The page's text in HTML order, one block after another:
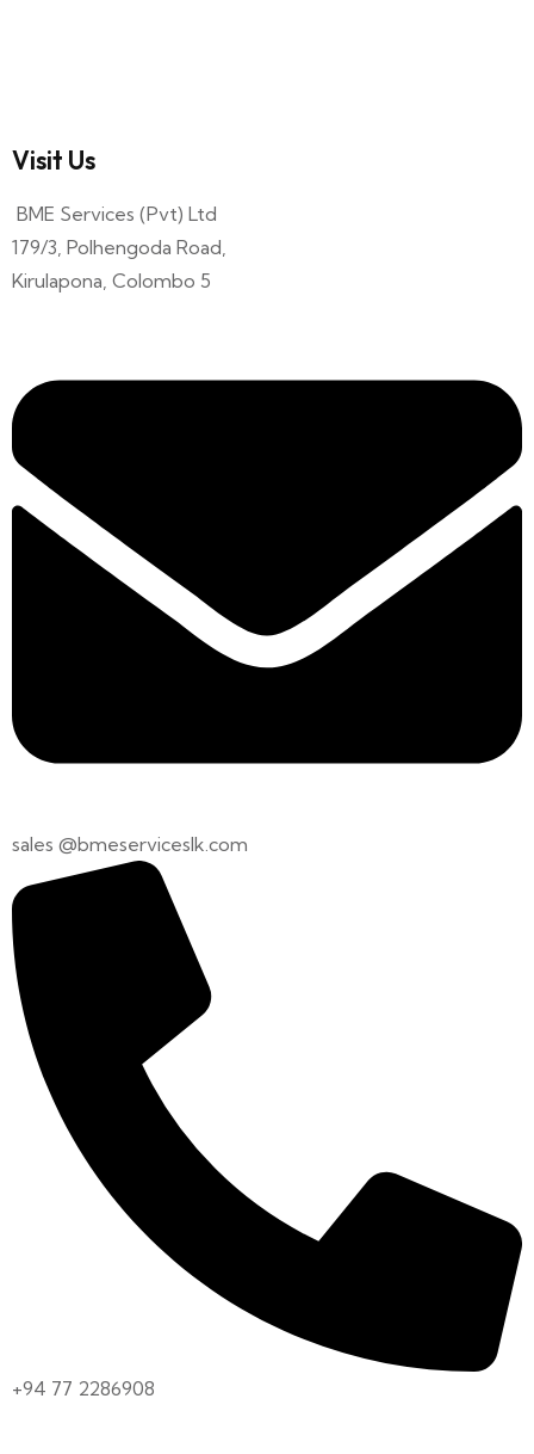
Visit Us
BME Services (Pvt) Ltd
179/3, Polhengoda Road,
Kirulapona, Colombo 5
sales @bmeserviceslk.com
+94 77 2286908